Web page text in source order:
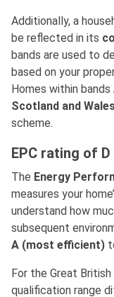
Additionally, a
be reflected in its
bands are used to
based on your
Homes within bands
Scotland and
scheme.
EPC rating of
The Energy
measures your
understand how
subsequent
A (most efficient)
For the Great
qualification range